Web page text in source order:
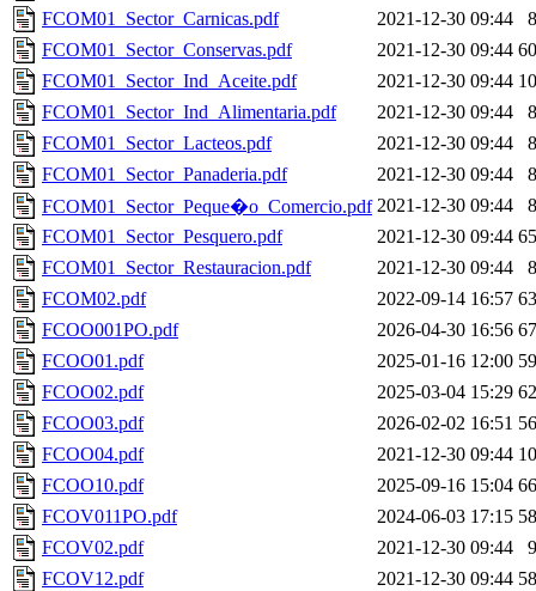
FCOM01_Sector_Carnicas.pdf
2021-12-30 09:44
FCOM01_Sector_Conservas.pdf
2021-12-30 09:44
FCOM01_Sector_Ind_Aceite.pdf
2021-12-30 09:44
FCOM01_Sector_Ind_Alimentaria.pdf
2021-12-30 09:44
FCOM01_Sector_Lacteos.pdf
2021-12-30 09:44
FCOM01_Sector_Panaderia.pdf
2021-12-30 09:44
FCOM01_Sector_Peque�o_Comercio.pdf 2021-12-30 09:44
FCOM01_Sector_Pesquero.pdf
2021-12-30 09:44
FCOM01_Sector_Restauracion.pdf
2021-12-30 09:44
FCOM02.pdf
2022-09-14 16:57
FCOO001PO.pdf
2026-04-30 16:56
FCOO01.pdf
2025-01-16 12:00
FCOO02.pdf
2025-03-04 15:29
FCOO03.pdf
2026-02-02 16:51
FCOO04.pdf
2021-12-30 09:44
FCOO10.pdf
2025-09-16 15:04
FCOV011PO.pdf
2024-06-03 17:15
FCOV02.pdf
2021-12-30 09:44
FCOV12.pdf
2021-12-30 09:44